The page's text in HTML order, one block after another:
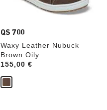
QS 700
Waxy Leather Nubuck
Brown Oily
Price:
155,00 €